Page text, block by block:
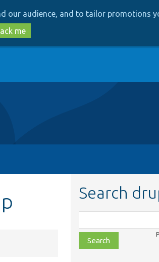
our audience, and to tailor promotions
me
Search
class,
file,
topic,